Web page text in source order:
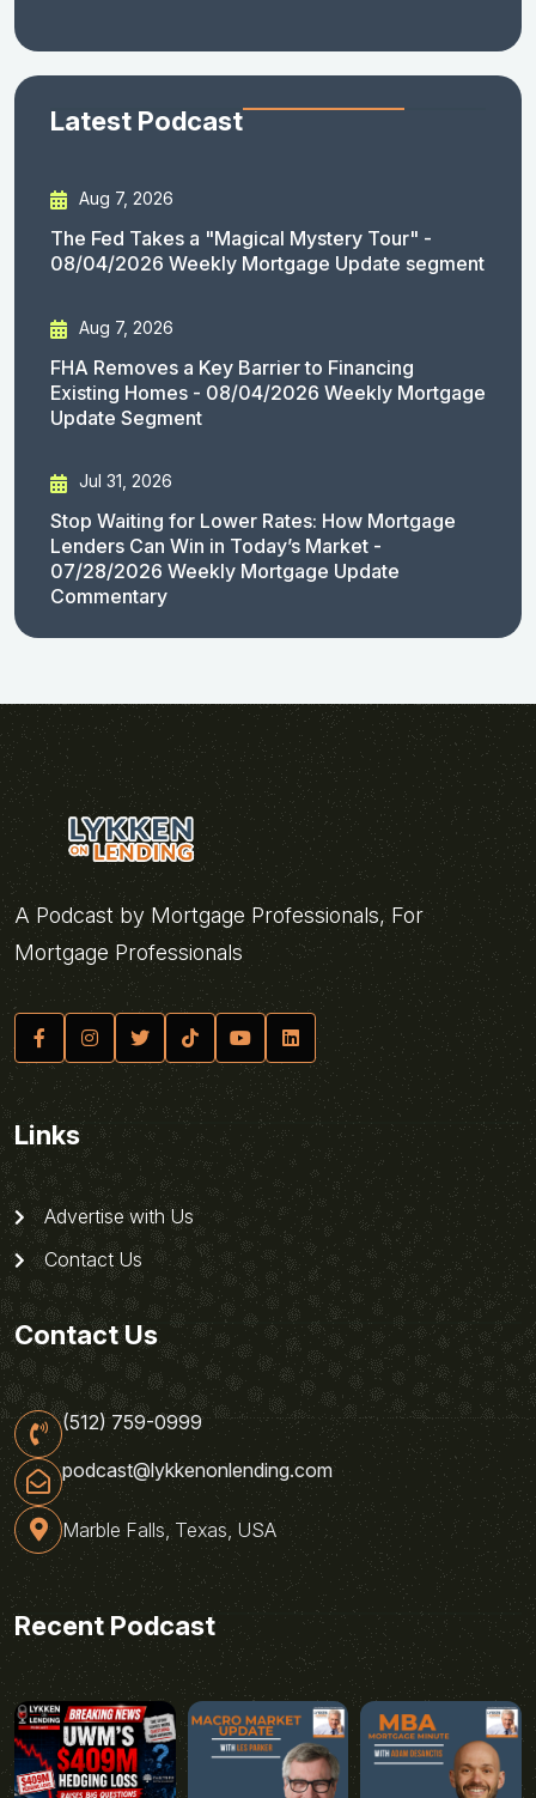
Latest Podcast
Aug 7, 2026
The Fed Takes a "Magical Mystery Tour" -
08/04/2026 Weekly Mortgage Update segment
Aug 7, 2026
FHA Removes a Key Barrier to Financing
Existing Homes - 08/04/2026 Weekly Mortgage
Update Segment
Jul 31, 2026
Stop Waiting for Lower Rates: How Mortgage
Lenders Can Win in Today’s Market -
07/28/2026 Weekly Mortgage Update
Commentary
A Podcast by Mortgage Professionals, For
Mortgage Professionals
Links
Advertise with Us
Contact Us
Contact Us
(512) 759-0999
podcast@lykkenonlending.com
Marble Falls, Texas, USA
Recent Podcast